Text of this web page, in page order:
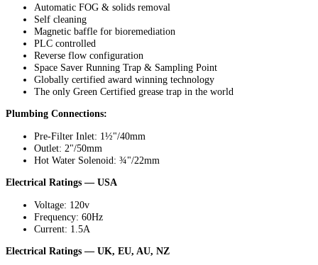
Automatic FOG & solids removal
Self cleaning
Magnetic baffle for bioremediation
PLC controlled
Reverse flow configuration
Space Saver Running Trap & Sampling Point
Globally certified award winning technology
The only Green Certified grease trap in the world
Plumbing Connections:
Pre-Filter Inlet: 1½"/40mm
Outlet: 2"/50mm
Hot Water Solenoid: ¾"/22mm
Electrical Ratings — USA
Voltage: 120v
Frequency: 60Hz
Current: 1.5A
Electrical Ratings — UK, EU, AU, NZ